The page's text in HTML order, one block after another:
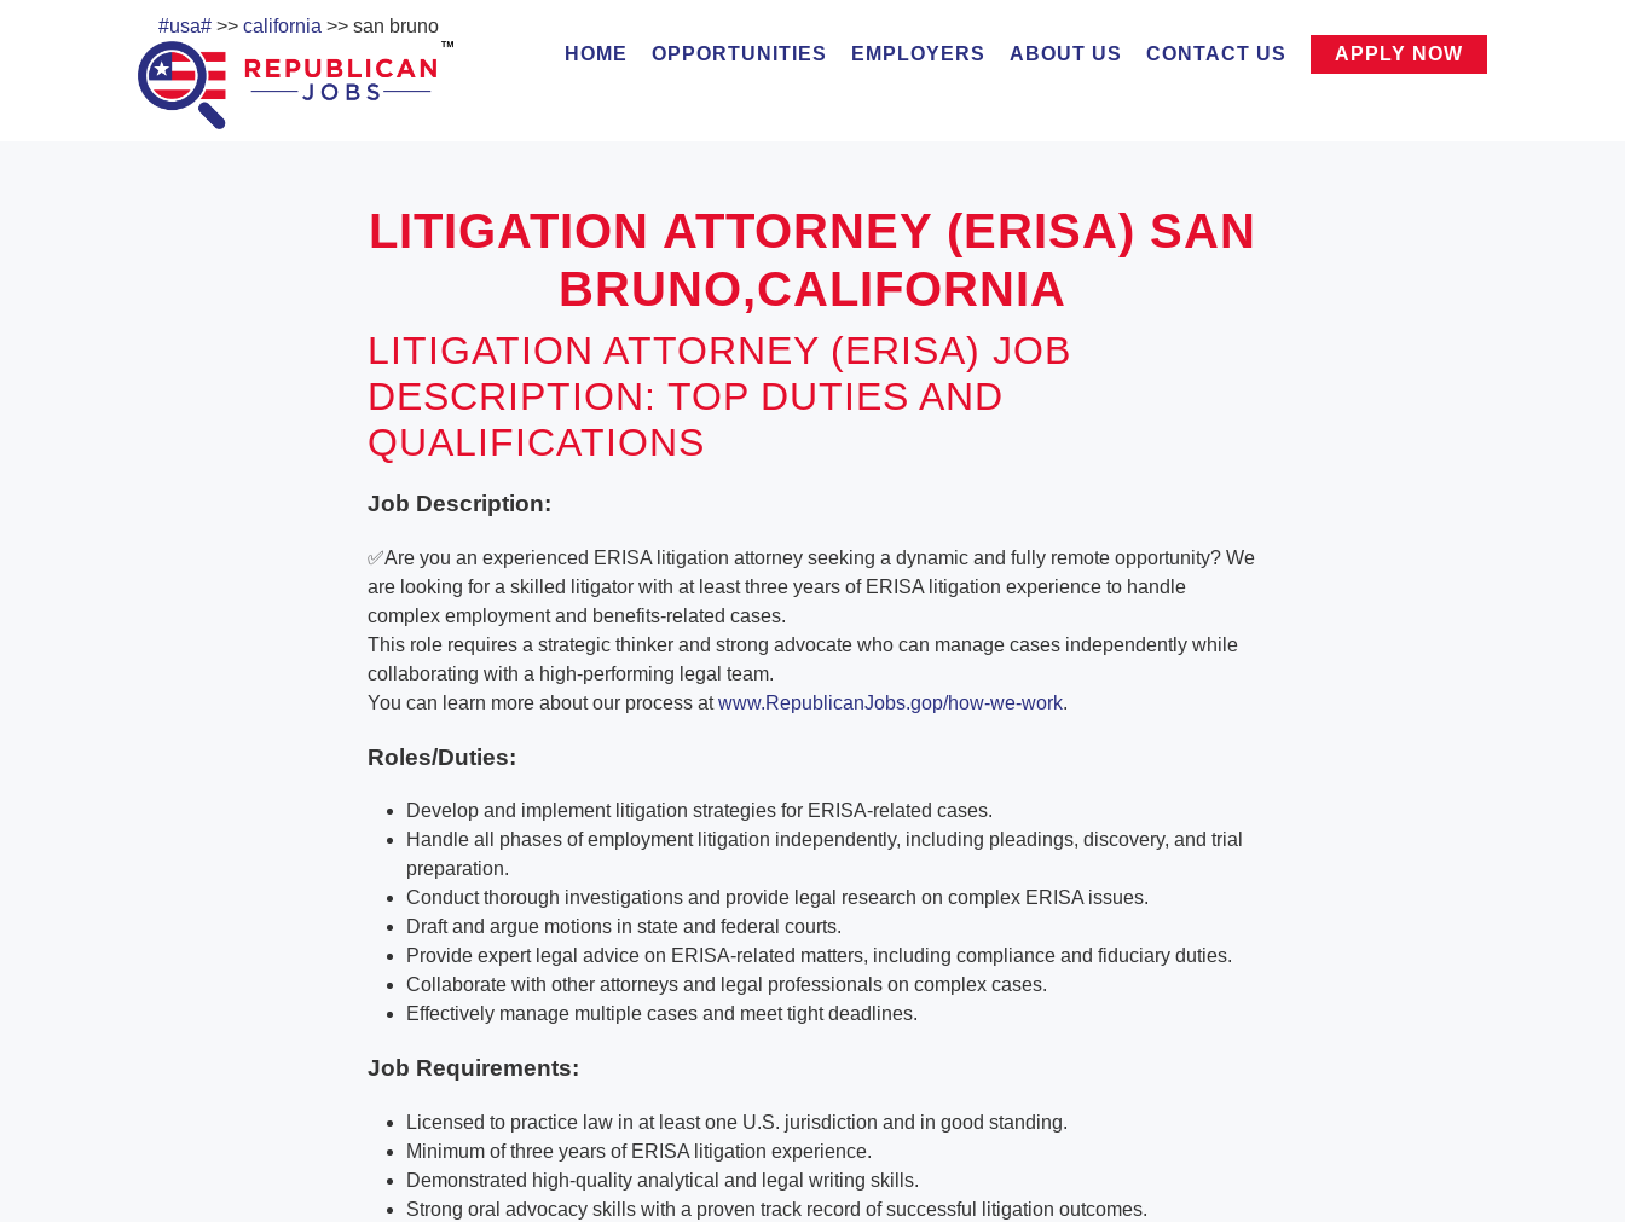
#usa#>> california >> san bruno
HOME
OPPORTUNITIES EMPLOYERS ABOUT US CONTACT US APPLY NOW
LITIGATION ATTORNEY (ERISA) SAN
BRUNO,CALIFORNIA
LITIGATION ATTORNEY (ERISA) JOB
DESCRIPTION: TOP DUTIES AND
QUALIFICATIONS
Job Description:
✅Are you an experienced ERISA litigation attorney seeking a dynamic and fully remote opportunity? We
are looking for a skilled litigator with at least three years of ERISA litigation experience to handle
complex employment and benefits-related cases.
This role requires a strategic thinker and strong advocate who can manage cases independently while
collaborating with a high-performing legal team.
You can learn more about our process atwww.RepublicanJobs.gop/how-we-work.
Roles/Duties:
Develop and implement litigation strategies for ERISA-related cases.
Handle all phases of employment litigation independently, including pleadings, discovery, and trial
preparation.
Conduct thorough investigations and provide legal research on complex ERISA issues.
Draft and argue motions in state and federal courts.
Provide expert legal advice on ERISA-related matters, including compliance and fiduciary duties.
Collaborate with other attorneys and legal professionals on complex cases.
Effectively manage multiple cases and meet tight deadlines.
Job Requirements:
Licensed to practice law in at least one U.S. jurisdiction and in good standing.
Minimum of three years of ERISA litigation experience.
Demonstrated high-quality analytical and legal writing skills.
Strong oral advocacy skills with a proven track record of successful litigation outcomes.